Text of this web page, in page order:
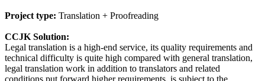
Project type: Translation + Proofreading
CCJK Solution:
Legal translation is a high-end service, its quality requirements and
technical difficulty is quite high compared with general translation,
legal translation work in addition to translators and related
conditions put forward higher requirements, is subject to the